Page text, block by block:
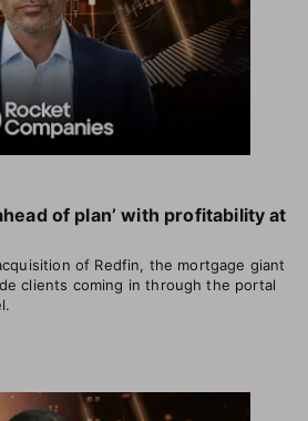
of plan’ with profitability at
of Redfin, the mortgage giant
clients coming in through the portal